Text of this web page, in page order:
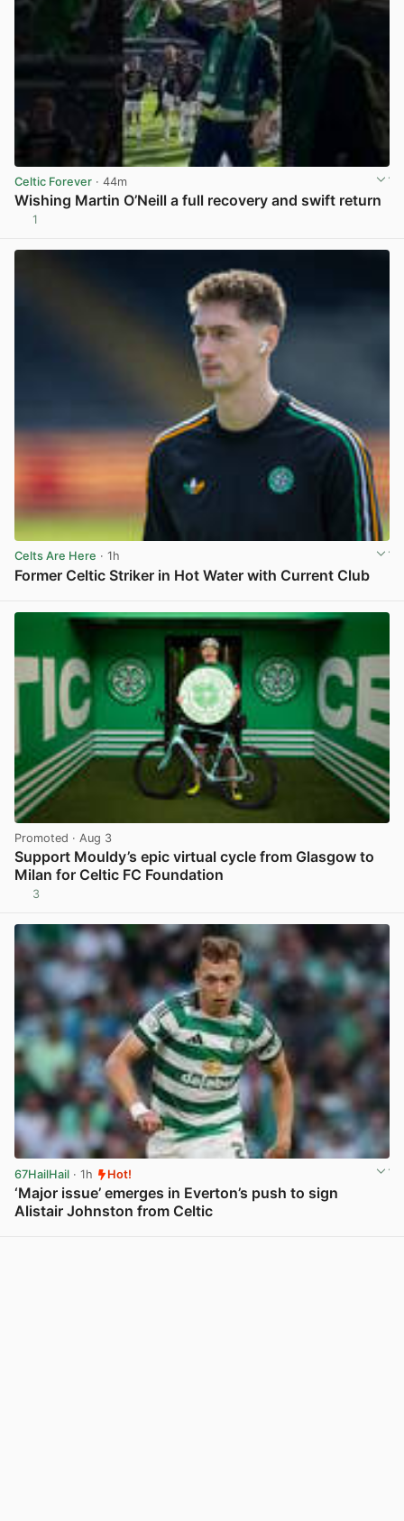
Celtic Forever · 44m
Wishing Martin O’Neill a full recovery and swift return
1
Celts Are Here · 1h
Former Celtic Striker in Hot Water with Current Club
Promoted · Aug 3
Support Mouldy’s epic virtual cycle from Glasgow to
Milan for Celtic FC Foundation
3
67HailHail · 1h Hot!
‘Major issue’ emerges in Everton’s push to sign
Alistair Johnston from Celtic